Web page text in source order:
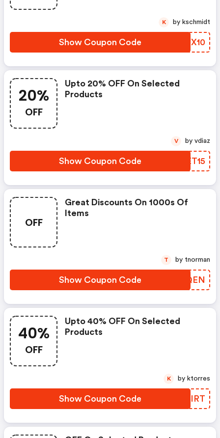
Show Coupon Code ILUX10
K by kschmidt
20%
OFF
Upto 20% OFF On Selected
Products
Show Coupon Code DQET15
V by vdiaz
OFF
Great Discounts On 1000s Of
Items
Show Coupon Code GUHQEN
T by tnorman
40%
OFF
Upto 40% OFF On Selected
Products
Show Coupon Code VUUIRT
K by ktorres